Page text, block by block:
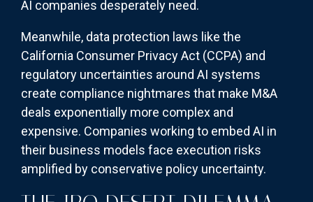
AI companies desperately need.
Meanwhile, data protection laws like the
California Consumer Privacy Act (CCPA) and
regulatory uncertainties around AI systems
create compliance nightmares that make M&A
deals exponentially more complex and
expensive. Companies working to embed AI in
their business models face execution risks
amplified by conservative policy uncertainty.